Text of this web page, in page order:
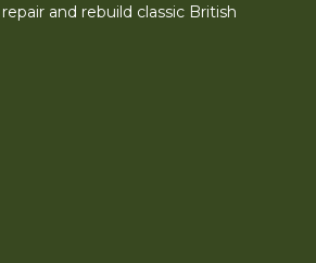
and rebuild classic British